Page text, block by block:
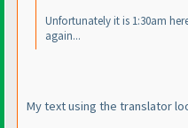
Unfortunately it is 1:30am
again...
My text using the translator